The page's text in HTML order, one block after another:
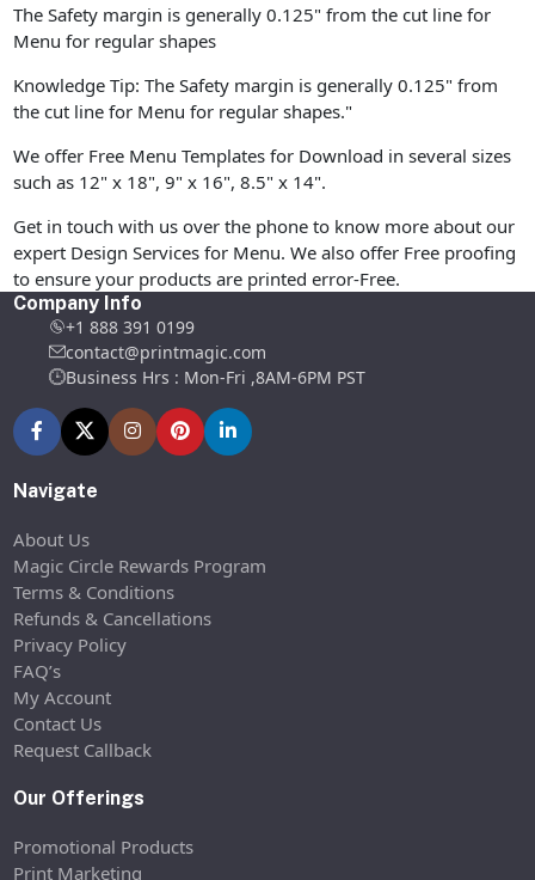
The Safety margin is generally 0.125" from the cut line for
Menu for regular shapes
Knowledge Tip: The Safety margin is generally 0.125" from
the cut line for Menu for regular shapes."
We offer Free Menu Templates for Download in several sizes
such as 12" x 18", 9" x 16", 8.5" x 14".
Get in touch with us over the phone to know more about our
expert Design Services for Menu. We also offer Free proofing
to ensure your products are printed error-Free.
Company Info
+1 888 391 0199
contact@printmagic.com
Business Hrs : Mon-Fri ,8AM-6PM PST
Navigate
About Us
Magic Circle Rewards Program
Terms & Conditions
Refunds & Cancellations
Privacy Policy
FAQ’s
My Account
Contact Us
Request Callback
Our Offerings
Promotional Products
Print Marketing